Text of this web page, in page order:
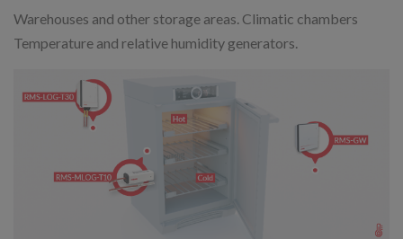
Warehouses and other storage areas. Climatic chambers
Temperature and relative humidity generators.